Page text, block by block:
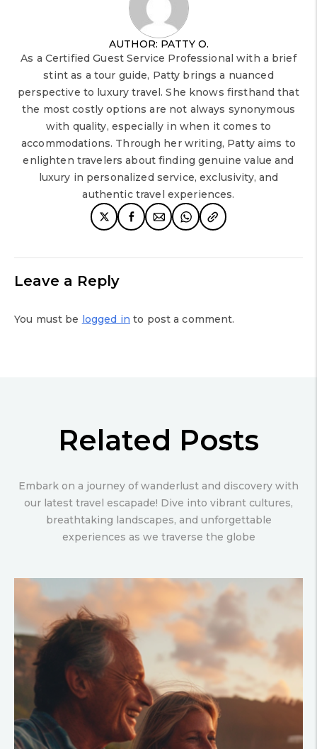
AUTHOR: PATTY O.
As a Certified Guest Service Professional with a brief
stint as a tour guide, Patty brings a nuanced
perspective to luxury travel. She knows firsthand that
the most costly options are not always synonymous
with quality, especially in when it comes to
accommodations. Through her writing, Patty aims to
enlighten travelers about finding genuine value and
luxury in personalized service, exclusivity, and
authentic travel experiences.
Leave a Reply
You must be logged in to post a comment.
Related Posts
Embark on a journey of wanderlust and discovery with
our latest travel escapade! Dive into vibrant cultures,
breathtaking landscapes, and unforgettable
experiences as we traverse the globe